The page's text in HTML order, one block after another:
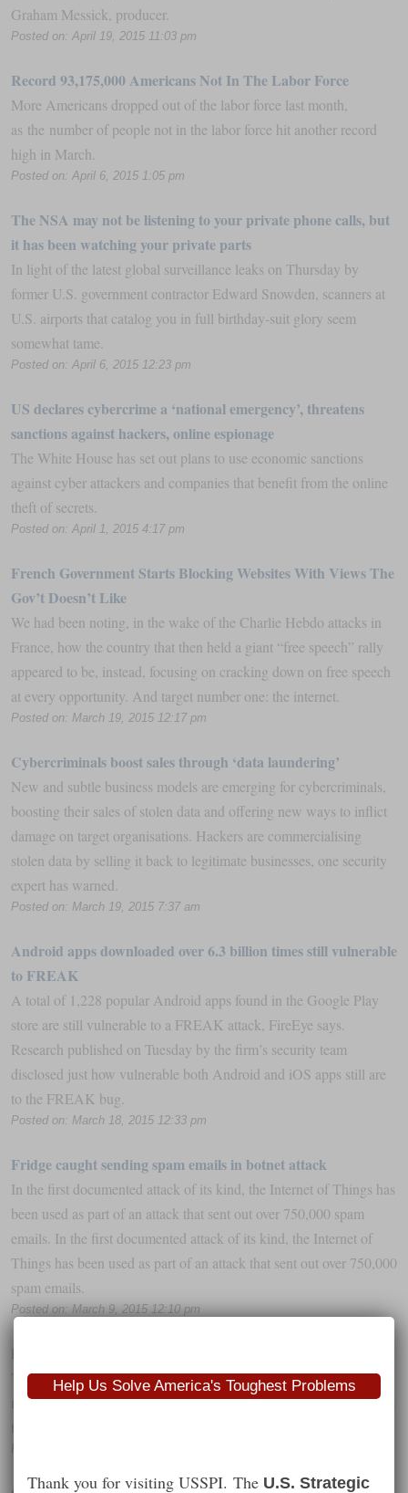
Graham Messick, producer.
Posted on: April 19, 2015 11:03 pm
Record 93,175,000 Americans Not In The Labor Force
More Americans dropped out of the labor force last month,
as the number of people not in the labor force hit another record
high in March.
Posted on: April 6, 2015 1:05 pm
The NSA may not be listening to your private phone calls, but
it has been watching your private parts
In light of the latest global surveillance leaks on Thursday by
former U.S. government contractor Edward Snowden, scanners at
U.S. airports that catalog you in full birthday-suit glory seem
somewhat tame.
Posted on: April 6, 2015 12:23 pm
US declares cybercrime a ‘national emergency’, threatens
sanctions against hackers, online espionage
The White House has set out plans to use economic sanctions
against cyber attackers and companies that benefit from the online
theft of secrets.
Posted on: April 1, 2015 4:17 pm
French Government Starts Blocking Websites With Views The
Gov’t Doesn’t Like
We had been noting, in the wake of the Charlie Hebdo attacks in
France, how the country that then held a giant “free speech” rally
appeared to be, instead, focusing on cracking down on free speech
at every opportunity. And target number one: the internet.
Posted on: March 19, 2015 12:17 pm
Cybercriminals ​boost sales through ‘data laundering’
New and subtle business models are emerging for cybercriminals,
boosting their sales of stolen data and offering new ways to inflict
damage on target organisations. Hackers are commercialising
stolen data by selling it back to legitimate businesses, one security
expert has warned.
Posted on: March 19, 2015 7:37 am
Android apps downloaded over 6.3 billion times still vulnerable
to FREAK
A total of 1,228 popular Android apps found in the Google Play
store are still vulnerable to a FREAK attack, FireEye says.
Research published on Tuesday by the firm’s security team
disclosed just how vulnerable both Android and iOS apps still are
to the FREAK bug.
Posted on: March 18, 2015 12:33 pm
Fridge caught sending spam emails in botnet attack
In the first documented attack of its kind, the Internet of Things has
been used as part of an attack that sent out over 750,000 spam
emails. In the first documented attack of its kind, the Internet of
Things has been used as part of an attack that sent out over 750,000
spam emails.
Posted on: March 9, 2015 12:10 pm
EMV and the SMB: A few things to know
The year of EMV migration is finally upon us, and for small
merchants in the US, that means significant changes when it comes
Help Us Solve America's Toughest Problems
Thank you for visiting USSPI. The U.S. Strategic